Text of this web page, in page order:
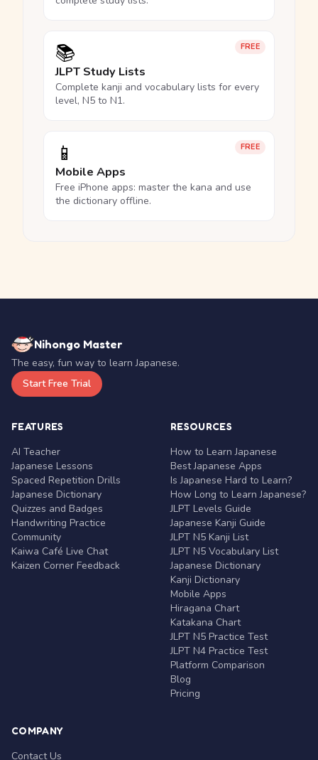
FREE
📚
JLPT Study Lists
Complete kanji and vocabulary lists for every
level, N5 to N1.
FREE
📱
Mobile Apps
Free iPhone apps: master the kana and use
the dictionary offline.
Nihongo Master
The easy, fun way to learn Japanese.
Start Free Trial
FEATURES
AI Teacher
Japanese Lessons
Spaced Repetition Drills
Japanese Dictionary
Quizzes and Badges
Handwriting Practice
Community
Kaiwa Café Live Chat
Kaizen Corner Feedback
RESOURCES
How to Learn Japanese
Best Japanese Apps
Is Japanese Hard to Learn?
How Long to Learn Japanese?
JLPT Levels Guide
Japanese Kanji Guide
JLPT N5 Kanji List
JLPT N5 Vocabulary List
Japanese Dictionary
Kanji Dictionary
Mobile Apps
Hiragana Chart
Katakana Chart
JLPT N5 Practice Test
JLPT N4 Practice Test
Platform Comparison
Blog
Pricing
COMPANY
Contact Us